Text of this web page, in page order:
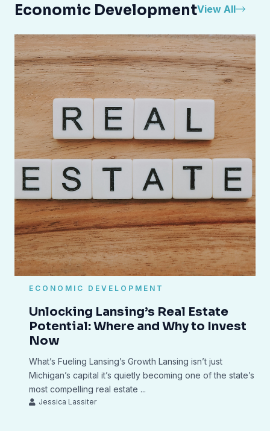
Economic DevelopmentView All
ECONOMIC DEVELOPMENT
Unlocking Lansing’s Real Estate
Potential: Where and Why to Invest
Now
What’s Fueling Lansing’s Growth Lansing isn’t just
Michigan’s capital it’s quietly becoming one of the state’s
most compelling real estate ...
Jessica Lassiter